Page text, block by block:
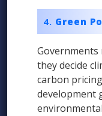
Green
Governments
they decide
carbon
development